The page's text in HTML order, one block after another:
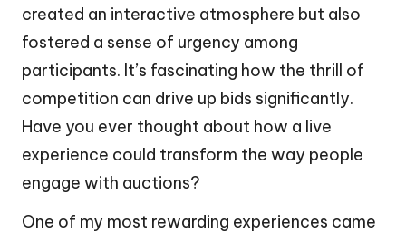
created an interactive atmosphere but also
fostered a sense of urgency among
participants. It’s fascinating how the thrill of
competition can drive up bids significantly.
Have you ever thought about how a live
experience could transform the way people
engage with auctions?
One of my most rewarding experiences came